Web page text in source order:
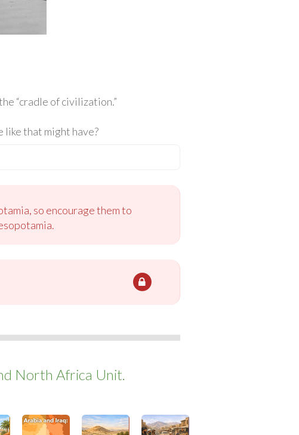
“cradle of civilization.”
like that might have?
so encourage them to
North Africa Unit.